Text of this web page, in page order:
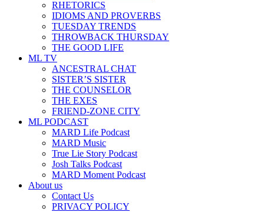
RHETORICS
IDIOMS AND PROVERBS
TUESDAY TRENDS
THROWBACK THURSDAY
THE GOOD LIFE
ML TV
ANCESTRAL CHAT
SISTER’S SISTER
THE COUNSELOR
THE EXES
FRIEND-ZONE CITY
ML PODCAST
MARD Life Podcast
MARD Music
True Lie Story Podcast
Josh Talks Podcast
MARD Moment Podcast
About us
Contact Us
PRIVACY POLICY